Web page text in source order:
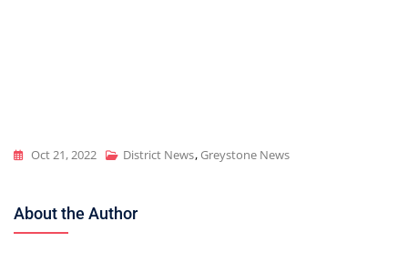
Oct 21, 2022 District News,Greystone News
About the Author